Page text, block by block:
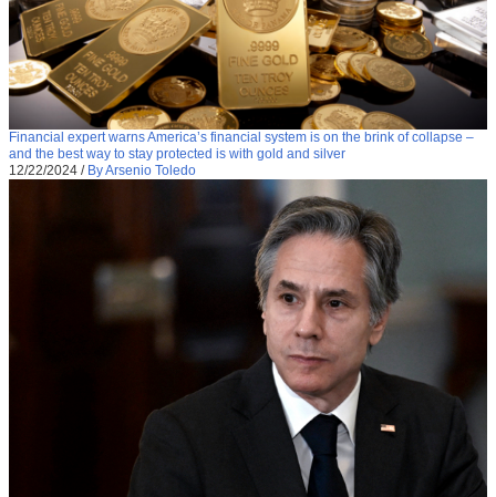
Financial expert warns America’s financial system is on the brink of collapse –
and the best way to stay protected is with gold and silver
12/22/2024 / By Arsenio Toledo